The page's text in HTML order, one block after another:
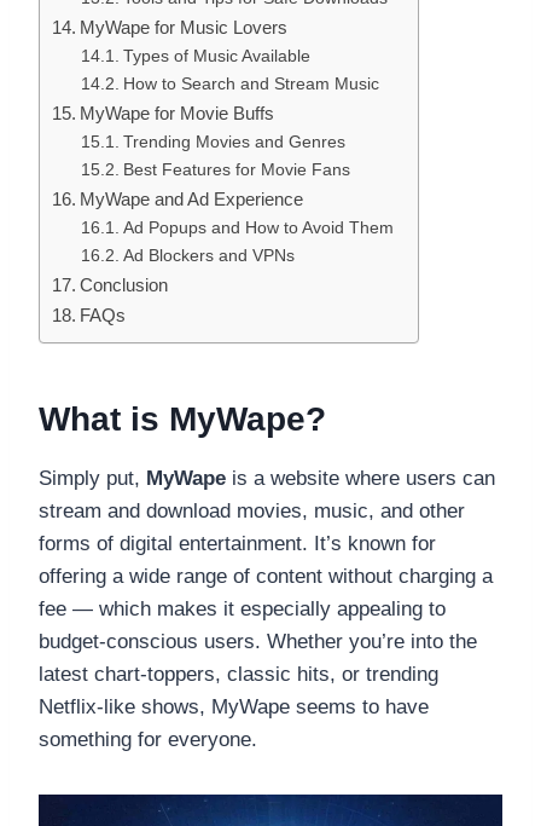
MyWape for Music Lovers
Types of Music Available
How to Search and Stream Music
MyWape for Movie Buffs
Trending Movies and Genres
Best Features for Movie Fans
MyWape and Ad Experience
Ad Popups and How to Avoid Them
Ad Blockers and VPNs
Conclusion
FAQs
What is MyWape?
Simply put, MyWape is a website where users can
stream and download movies, music, and other
forms of digital entertainment. It’s known for
offering a wide range of content without charging a
fee — which makes it especially appealing to
budget-conscious users. Whether you’re into the
latest chart-toppers, classic hits, or trending
Netflix-like shows, MyWape seems to have
something for everyone.